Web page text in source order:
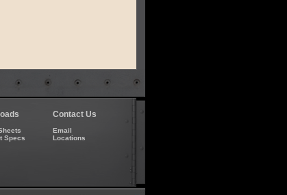
Specs
Contact Us
Email
Locations